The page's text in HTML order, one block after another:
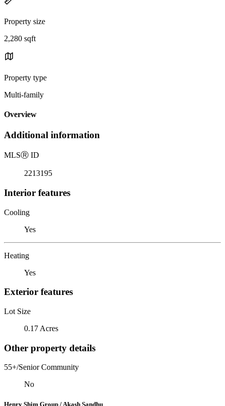
Property size
2,280 sqft
Property type
Multi-family
Overview
Additional information
MLSⓇ ID
2213195
Interior features
Cooling
Yes
Heating
Yes
Exterior features
Lot Size
0.17 Acres
Other property details
55+/Senior Community
No
Henry Shim Group / Akash Sandhu